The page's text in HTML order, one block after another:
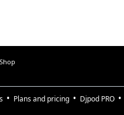
Plans and pricing Djpod PRO